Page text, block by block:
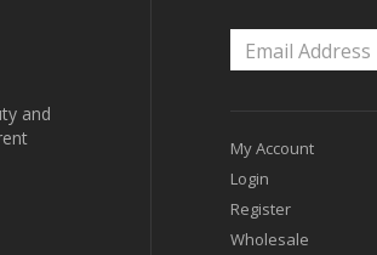
and
My Account
Login
Register
Wholesale